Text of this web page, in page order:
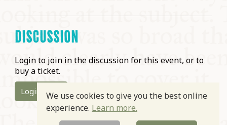
DISCUSSION
Login to join in the discussion for this event, or to
buy a ticket.
Login
We use cookies to give you the best online
experience. Learn more.